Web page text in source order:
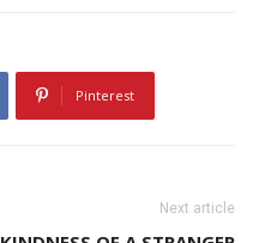
Pinterest
Next article